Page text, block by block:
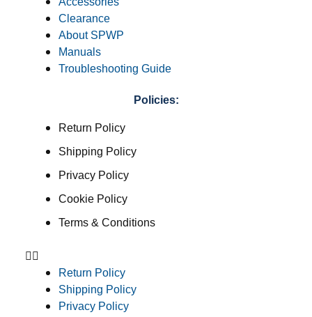
Clearance
About SPWP
Manuals
Troubleshooting Guide
Policies:
Return Policy
Shipping Policy
Privacy Policy
Cookie Policy
Terms & Conditions
Return Policy
Shipping Policy
Privacy Policy